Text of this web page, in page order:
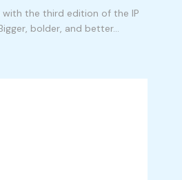
with the third edition of the IP
bolder, and better...